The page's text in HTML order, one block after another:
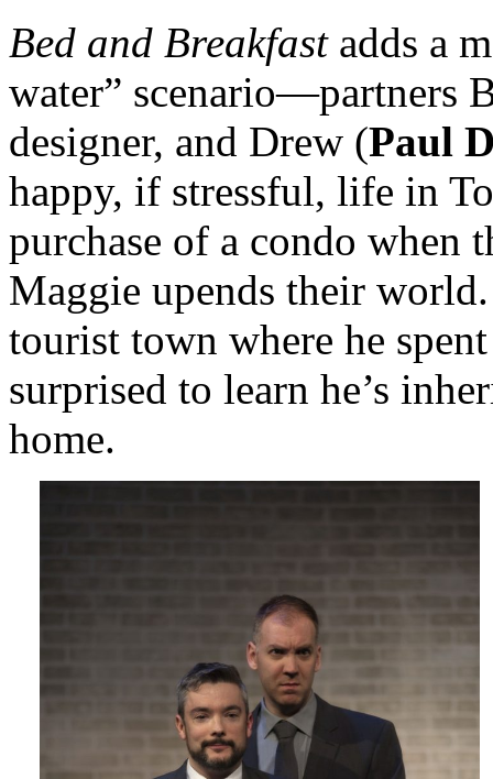
Bed and Breakfastadds a
water” scenario—partners
designer, and Drew (Paul
happy, if stressful, life in
purchase of a condo when
Maggie upends their
tourist town where he
surprised to learn he’s
home.